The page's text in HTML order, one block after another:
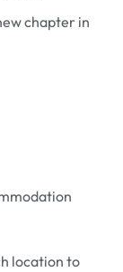
chapter in
location to